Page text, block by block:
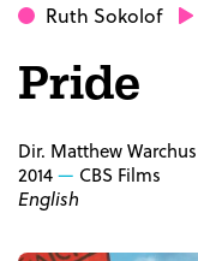
Ruth Sokolof
Pride
Dir. Matthew Warchus
2014
CBS Films
English